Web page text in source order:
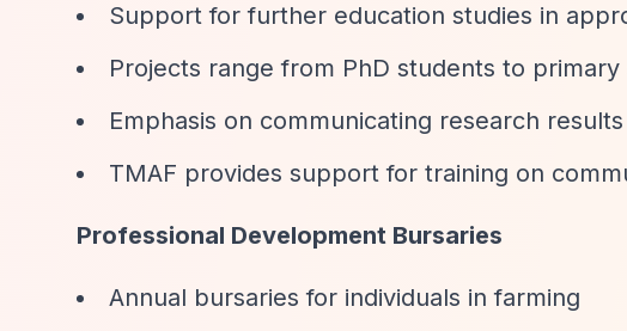
Support for further education studies in
Projects range from PhD students to
Emphasis on communicating research
TMAF provides support for training on
Professional Development Bursaries
Annual bursaries for individuals in farming